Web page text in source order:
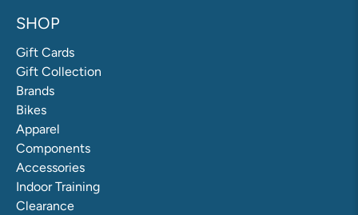
SHOP
Gift Cards
Gift Collection
Brands
Bikes
Apparel
Components
Accessories
Indoor Training
Clearance